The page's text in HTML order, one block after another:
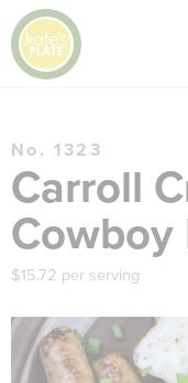
No. 1323
Carroll
Cowboy
$15.72 per serving